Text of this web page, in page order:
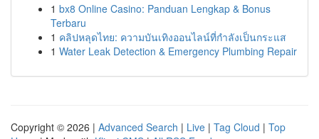
1 bx8 Online Casino: Panduan Lengkap & Bonus
Terbaru
1 คลิปหลุดไทย: ความบันเทิงออนไลน์ที่กำลังเป็นกระแส
1 Water Leak Detection & Emergency Plumbing Repair
Copyright © 2026 | Advanced Search | Live | Tag Cloud | Top